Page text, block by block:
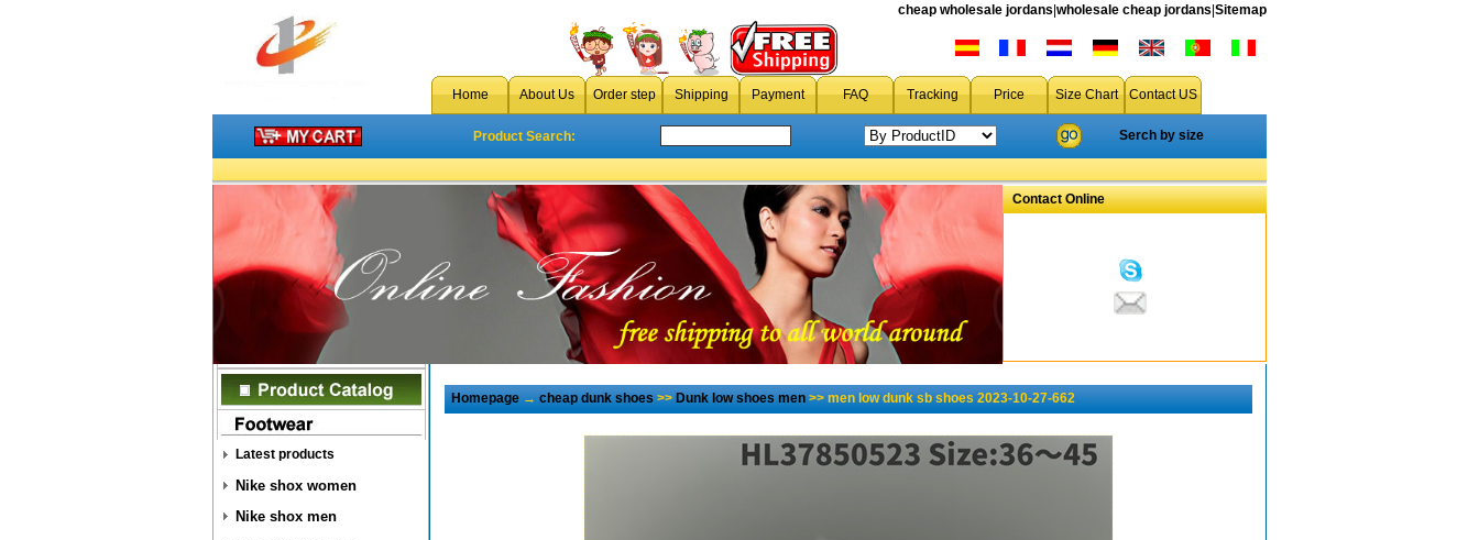
cheap wholesale jordans wholesale cheap jordans Sitemap
Home About Us Order step Shipping Payment FAQ Tracking Price Size Chart Contact US
Product Search: Serch by size
Contact Online
Latest products
Nike shox women
Nike shox men
Homepage→cheap dunk shoes>>Dunk low shoes men>> men low dunk sb shoes 2023-10-27-662